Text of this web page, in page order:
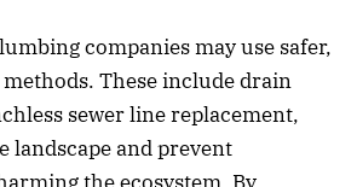
companies may use safer,
These include drain
sewer line replacement,
landscape and prevent